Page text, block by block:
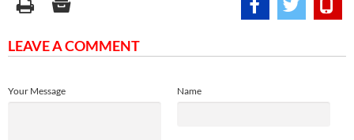
LEAVE A COMMENT
Name
Your Message